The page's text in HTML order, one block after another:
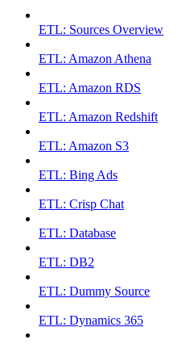
ETL: Sources Overview
ETL: Amazon Athena
ETL: Amazon RDS
ETL: Amazon Redshift
ETL: Amazon S3
ETL: Bing Ads
ETL: Crisp Chat
ETL: Database
ETL: DB2
ETL: Dummy Source
ETL: Dynamics 365